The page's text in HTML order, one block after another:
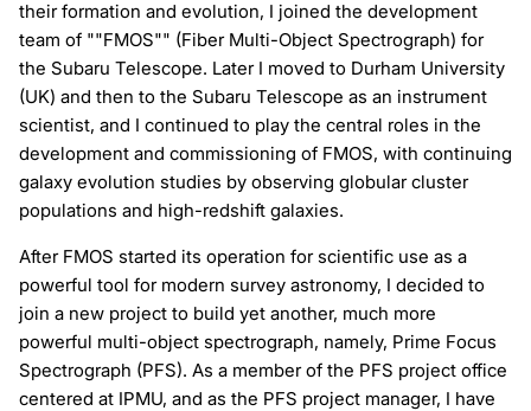
their formation and evolution, I joined the development
team of ""FMOS"" (Fiber Multi-Object Spectrograph) for
the Subaru Telescope. Later I moved to Durham University
(UK) and then to the Subaru Telescope as an instrument
scientist, and I continued to play the central roles in the
development and commissioning of FMOS, with continuing
galaxy evolution studies by observing globular cluster
populations and high-redshift galaxies.
After FMOS started its operation for scientific use as a
powerful tool for modern survey astronomy, I decided to
join a new project to build yet another, much more
powerful multi-object spectrograph, namely, Prime Focus
Spectrograph (PFS). As a member of the PFS project office
centered at IPMU, and as the PFS project manager, I have